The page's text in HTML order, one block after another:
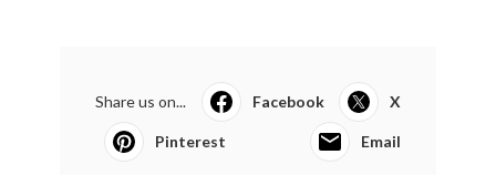
Share us on... Facebook X
Pinterest Email